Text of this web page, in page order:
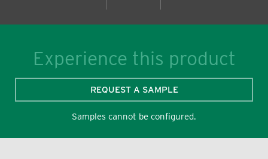
Experience this product
REQUEST A SAMPLE
Samples cannot be configured.